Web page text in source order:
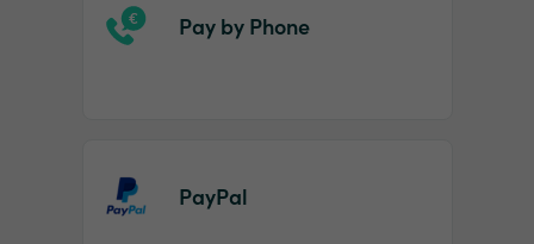
Pay by Phone
PayPal